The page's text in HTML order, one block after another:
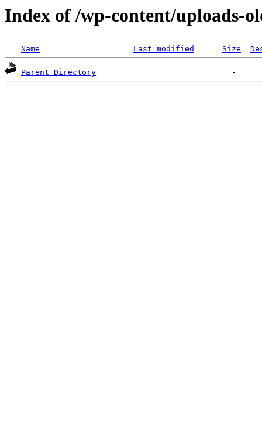
Index of /wp-content/uploads-
Name Last modified Size
Parent Directory